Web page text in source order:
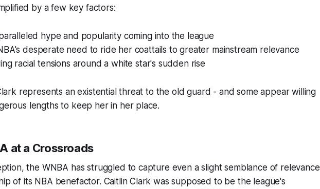
by a few key factors:
hype and popularity coming into the league
desperate need to ride her coattails to greater mainstream relevance
racial tensions around a white star's sudden rise
represents an existential threat to the old guard - and some appear willing
lengths to keep her in her place.
at a Crossroads
the WNBA has struggled to capture even a slight semblance of relevance
of its NBA benefactor. Caitlin Clark was supposed to be the league's